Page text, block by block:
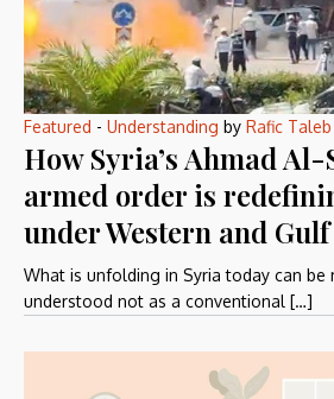
Featured - Understanding by Rafic Taleb
How Syria’s Ahmad Al-
armed order is
under Western and
What is unfolding in Syria today can be
understood not as a conventional […]